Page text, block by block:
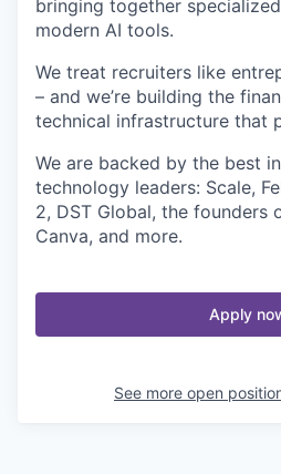
bringing together
modern AI tools.
We treat recruiters like
– and we’re building the
technical infrastructure that
We are backed by the best
technology leaders: Scale,
2, DST Global, the founders
Canva, and more.
Apply
See more open